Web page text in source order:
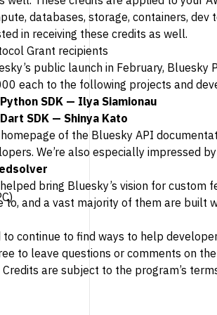
databases, storage, containers,
in receiving these credits as well.
Grant recipients
public launch in February,
each to the following projects and
SDK — Ilya Siamionau
SDK — Shinya Kato
of the Bluesky API
We’re also especially impressed
bring Bluesky’s vision for
to, and a vast majority of them are built
to continue to find ways to help
to leave questions or comments on
Credits are subject to the program’s